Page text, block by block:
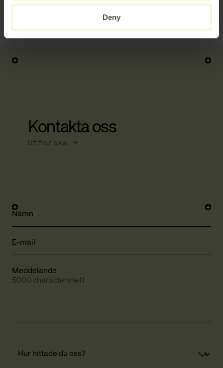
Deny
Large EU retailer’s rapid transition into
pure e-com.
Kontakta oss
Utforska →
Namn
E-mail
Meddelande
5000 characters left